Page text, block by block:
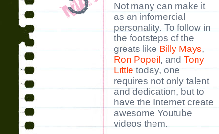
Not many can make it
as an infomercial
personality. To follow in
the footsteps of the
greats like Billy Mays,
Ron Popeil , and Tony
Littletoday, one
requires not only talent
and dedication, but to
have the Internet create
awesome Youtube
videos them.